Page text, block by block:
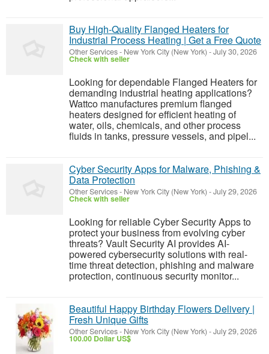
Buy High-Quality Flanged Heaters for
Industrial Process Heating | Get a Free Quote
Other Services- New York City (New York) -July 30, 2026
Check with seller
Looking for dependable Flanged Heaters for
demanding industrial heating applications?
Wattco manufactures premium flanged
heaters designed for efficient heating of
water, oils, chemicals, and other process
fluids in tanks, pressure vessels, and pipel...
Cyber Security Apps for Malware, Phishing &
Data Protection
Other Services- New York City (New York) -July 29, 2026
Check with seller
Looking for reliable Cyber Security Apps to
protect your business from evolving cyber
threats? Vault Security AI provides AI-
powered cybersecurity solutions with real-
time threat detection, phishing and malware
protection, continuous security monitor...
Beautiful Happy Birthday Flowers Delivery |
Fresh Unique Gifts
Other Services- New York City (New York) -July 29, 2026
100.00 Dollar US$